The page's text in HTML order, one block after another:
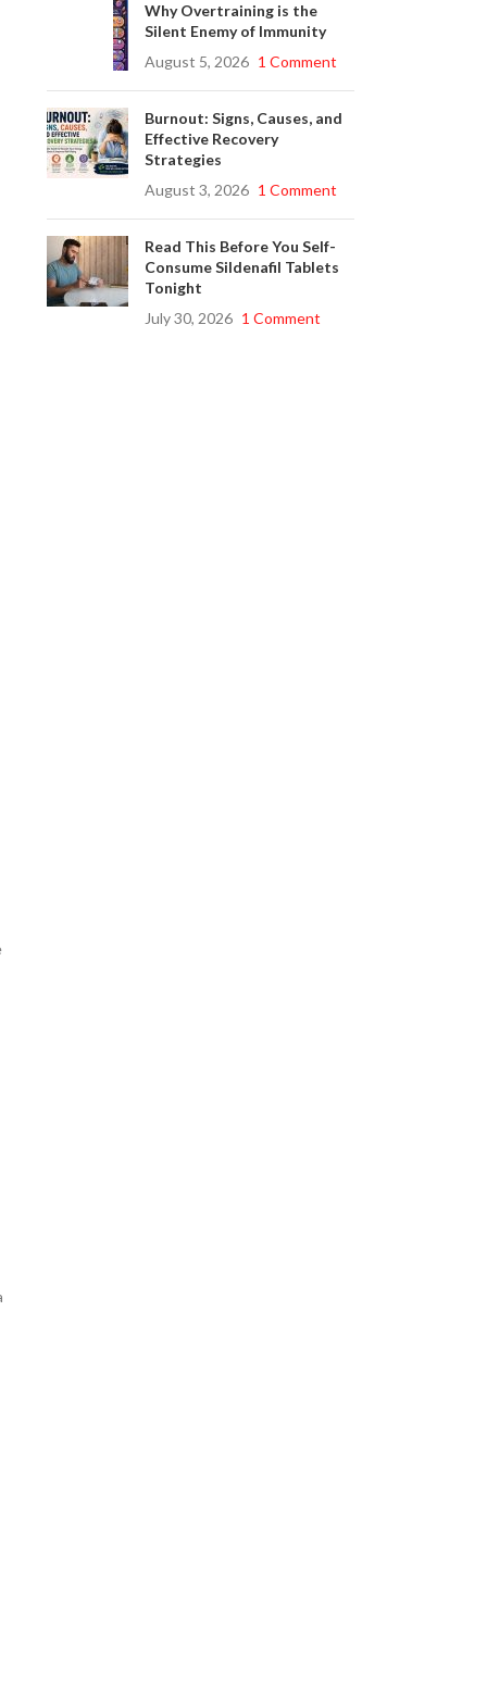
Why Overtraining is the
Silent Enemy of Immunity
August 5, 2026 1 Comment
Burnout: Signs, Causes, and
Effective Recovery
Strategies
August 3, 2026 1 Comment
Read This Before You Self-
Consume Sildenafil Tablets
Tonight
July 30, 2026 1 Comment